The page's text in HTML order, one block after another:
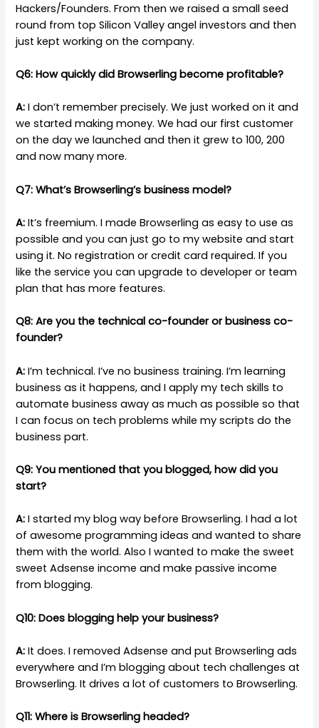
Hackers/Founders. From then we raised a small seed
round from top Silicon Valley angel investors and then
just kept working on the company.
Q6: How quickly did Browserling become profitable?
A:I don’t remember precisely. We just worked on it and
we started making money. We had our first customer
on the day we launched and then it grew to 100, 200
and now many more.
Q7: What’s Browserling’s business model?
A:It’s freemium. I made Browserling as easy to use as
possible and you can just go to my website and start
using it. No registration or credit card required. If you
like the service you can upgrade to developer or team
plan that has more features.
Q8: Are you the technical co-founder or business co-
founder?
A:I’m technical. I’ve no business training. I’m learning
business as it happens, and I apply my tech skills to
automate business away as much as possible so that
I can focus on tech problems while my scripts do the
business part.
Q9: You mentioned that you blogged, how did you
start?
A:I started my blog way before Browserling. I had a lot
of awesome programming ideas and wanted to share
them with the world. Also I wanted to make the sweet
sweet Adsense income and make passive income
from blogging.
Q10: Does blogging help your business?
A:It does. I removed Adsense and put Browserling ads
everywhere and I’m blogging about tech challenges at
Browserling. It drives a lot of customers to Browserling.
Q11: Where is Browserling headed?